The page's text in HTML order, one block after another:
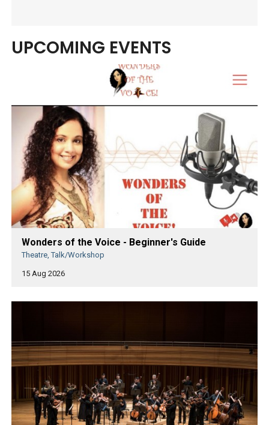
UPCOMING EVENTS
Wonders of the Voice - Beginner's Guide
Theatre, Talk/Workshop
15 Aug 2026